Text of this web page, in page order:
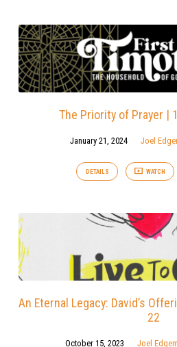
The Priority of Prayer |
January 21, 2024 Joel
DETAILS WATCH
An Eternal Legacy: David’s
22
October 15, 2023 Joel